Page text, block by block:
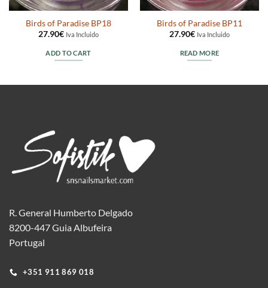
Birds of Paradise BP18
27.90€ Iva Incluido
ADD TO CART
Birds of Paradise BP11
27.90€ Iva Incluido
READ MORE
R. General Humberto Delgado
8200-447 Guia Albufeira
Portugal
+351 911 869 018